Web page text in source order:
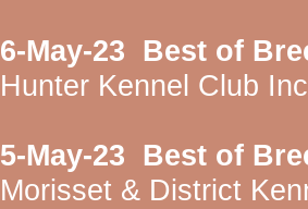
6-May-23 Best of
Hunter Kennel Club
5-May-23 Best of
Morisset & District